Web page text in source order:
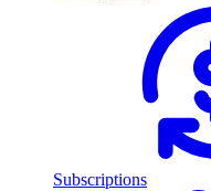
Subscriptions